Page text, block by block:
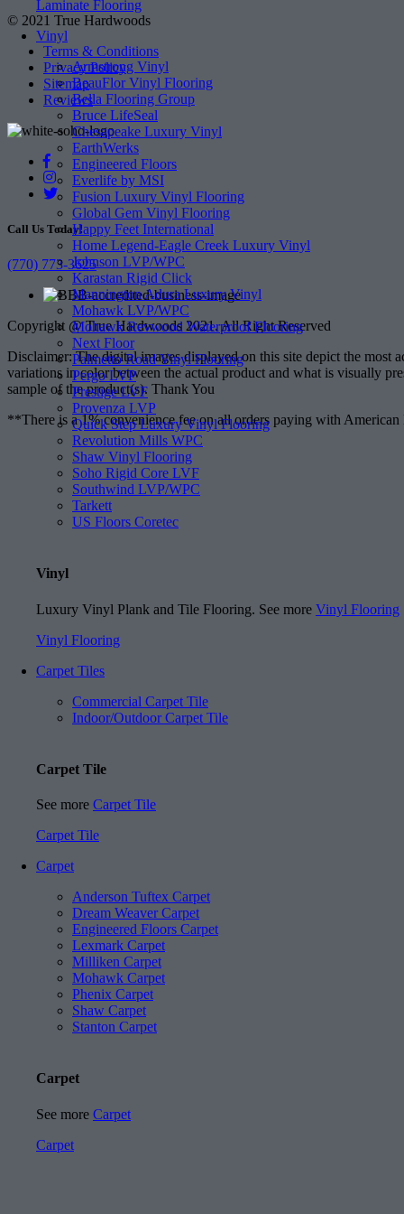
Laminate Flooring
Vinyl
Armstrong Vinyl
BeauFlor Vinyl Flooring
Bella Flooring Group
Bruce LifeSeal
Chesapeake Luxury Vinyl
EarthWerks
Engineered Floors
Everlife by MSI
Fusion Luxury Vinyl Flooring
Global Gem Vinyl Flooring
Happy Feet International
Home Legend-Eagle Creek Luxury Vinyl
Johnson LVP/WPC
Karastan Rigid Click
Mannington Adura Luxury Vinyl
Mohawk LVP/WPC
Mohawk Revwood Waterproof Flooring
Next Floor
Palmetto Road Vinyl Flooring
Pergo LVP
Prestige LVF
Provenza LVP
Quick Step Luxury Vinyl Flooring
Revolution Mills WPC
Shaw Vinyl Flooring
Soho Rigid Core LVF
Southwind LVP/WPC
Tarkett
US Floors Coretec
Vinyl
Luxury Vinyl Plank and Tile Flooring. See more Vinyl Flooring
Vinyl Flooring
Carpet Tiles
Commercial Carpet Tile
Indoor/Outdoor Carpet Tile
Carpet Tile
See more Carpet Tile
Carpet Tile
Carpet
Anderson Tuftex Carpet
Dream Weaver Carpet
Engineered Floors Carpet
Lexmark Carpet
Milliken Carpet
Mohawk Carpet
Phenix Carpet
Shaw Carpet
Stanton Carpet
Carpet
See more Carpet
Carpet
© 2021 True Hardwoods
Terms & Conditions
Privacy Policy
Sitemap
Reviews
Call Us Today!
(770) 773-3625
Copyright @ True Hardwoods 2021. All Right Reserved
Disclaimer: The digital images displayed on this site depict the most
variations in color between the actual product and what is visually
sample of the product(s). Thank You
**There is a 1% convenience fee on all orders paying with American